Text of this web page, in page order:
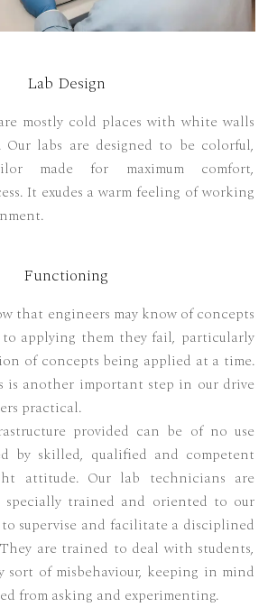
Lab Design
mostly cold places with white walls
Our labs are designed to be colorful,
made for maximum comfort,
It exudes a warm feeling of working
Functioning
that engineers may know of concepts
applying them they fail, particularly
of concepts being applied at a time.
is another important step in our drive
practical.
provided can be of no use
by skilled, qualified and competent
attitude. Our lab technicians are
specially trained and oriented to our
supervise and facilitate a disciplined
are trained to deal with students,
sort of misbehaviour, keeping in mind
from asking and experimenting.